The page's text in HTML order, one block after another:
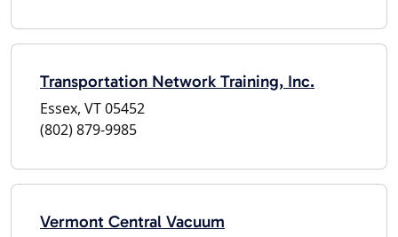
Transportation Network Training, Inc.
Essex, VT 05452
(802) 879-9985
Vermont Central Vacuum